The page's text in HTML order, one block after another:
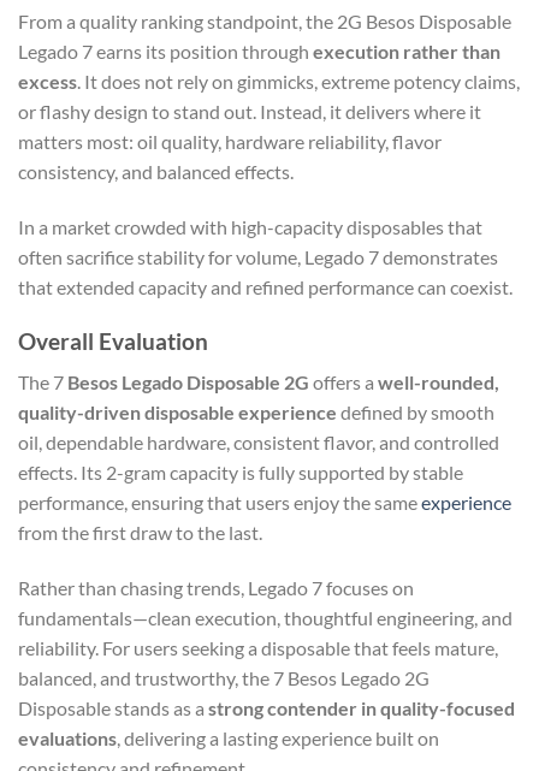
From a quality ranking standpoint, the 2G Besos Disposable
Legado 7 earns its position through execution rather than
excess. It does not rely on gimmicks, extreme potency claims,
or flashy design to stand out. Instead, it delivers where it
matters most: oil quality, hardware reliability, flavor
consistency, and balanced effects.
In a market crowded with high-capacity disposables that
often sacrifice stability for volume, Legado 7 demonstrates
that extended capacity and refined performance can coexist.
Overall Evaluation
The 7 Besos Legado Disposable 2G offers a well-rounded,
quality-driven disposable experience defined by smooth
oil, dependable hardware, consistent flavor, and controlled
effects. Its 2-gram capacity is fully supported by stable
performance, ensuring that users enjoy the sameexperience
from the first draw to the last.
Rather than chasing trends, Legado 7 focuses on
fundamentals—clean execution, thoughtful engineering, and
reliability. For users seeking a disposable that feels mature,
balanced, and trustworthy, the 7 Besos Legado 2G
Disposable stands as a strong contender in quality-focused
evaluations, delivering a lasting experience built on